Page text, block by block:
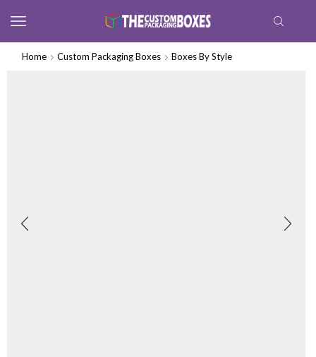
Home Custom Packaging Boxes Boxes By Style